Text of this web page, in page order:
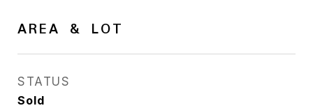
AREA & LOT
STATUS
Sold